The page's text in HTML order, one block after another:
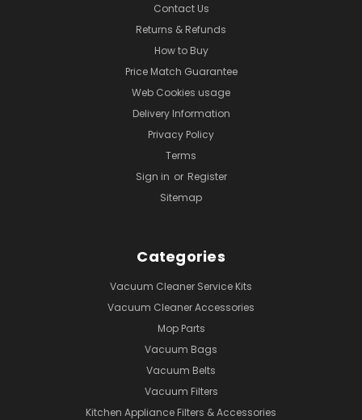
Contact Us
Returns & Refunds
How to Buy
Price Match Guarantee
Web Cookies usage
Delivery Information
Privacy Policy
Terms
Sign in or Register
Sitemap
Categories
Vacuum Cleaner Service Kits
Vacuum Cleaner Accessories
Mop Parts
Vacuum Bags
Vacuum Belts
Vacuum Filters
Kitchen Appliance Filters & Accessories